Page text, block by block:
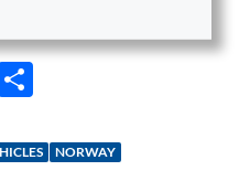
arNORWAY